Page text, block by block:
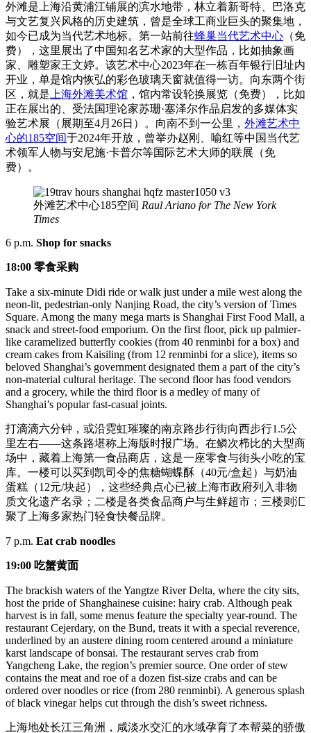
外滩是上海沿黄浦江铺展的滨水地带，林立着新哥特、巴洛克
与文艺复兴风格的历史建筑，曾是全球工商业巨头的聚集地，
如今已成为当代艺术地标。第一站前往蜂巢当代艺术中心 （免
费），这里展出了中国知名艺术家的大型作品，比如抽象画
家、雕塑家王文婷。该艺术中心2023年在一栋百年银行旧址内
开业，单是馆内恢弘的彩色玻璃天窗就值得一访。向东两个街
区，就是 上海外滩美术馆 ，馆内常设轮换展览（免费），比如
正在展出的、受法国理论家苏珊·塞泽尔作品启发的多媒体实
验艺术展（展期至4月26日）。向南不到一公里， 外滩艺术中
心的185空间于2024年开放，曾举办赵刚、喻红等中国当代艺
术领军人物与安尼施·卡普尔等国际艺术大师的联展（免
费）。
外滩艺术中心185空间 Raul Ariano for The New York
Times
6 p.m. Shop for snacks
18:00 零食采购
Take a six-minute Didi ride or walk just under a mile west along the
neon-lit, pedestrian-only Nanjing Road, the city’s version of Times
Square. Among the many mega marts is Shanghai First Food Mall, a
snack and street-food emporium. On the first floor, pick up palmier-
like caramelized butterfly cookies (from 40 renminbi for a box) and
cream cakes from Kaisiling (from 12 renminbi for a slice), items so
beloved Shanghai’s government designated them a part of the city’s
non-material cultural heritage. The second floor has food vendors
and a grocery, while the third floor is a medley of many of
Shanghai’s popular fast-casual joints.
打滴滴六分钟，或沿霓虹璀璨的南京路步行街向西步行1.5公
里左右——这条路堪称上海版时报广场。在鳞次栉比的大型商
场中，藏着上海第一食品商店，这是一座零食与街头小吃的宝
库。一楼可以买到凯司令的焦糖蝴蝶酥（40元/盒起）与奶油
蛋糕（12元/块起），这些经典点心已被上海市政府列入非物
质文化遗产名录；二楼是各类食品商户与生鲜超市；三楼则汇
聚了上海多家热门轻食快餐品牌。
7 p.m. Eat crab noodles
19:00 吃蟹黄面
The brackish waters of the Yangtze River Delta, where the city sits,
host the pride of Shanghainese cuisine: hairy crab. Although peak
harvest is in fall, some menus feature the specialty year-round. The
restaurant Cejerdary, on the Bund, treats it with a special reverence,
underlined by an austere dining room centered around a miniature
karst landscape of bonsai. The restaurant serves crab from
Yangcheng Lake, the region’s premier source. One order of stew
contains the meat and roe of a dozen fist-size crabs and can be
ordered over noodles or rice (from 280 renminbi). A generous splash
of black vinegar helps cut through the dish’s sweet richness.
上海地处长江三角洲，咸淡水交汇的水域孕育了本帮菜的骄傲